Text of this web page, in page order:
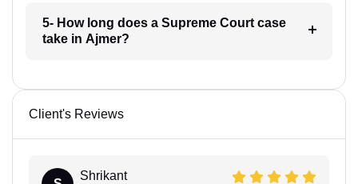
5- How long does a Supreme Court case
take in Ajmer?
Client's Reviews
Shrikant